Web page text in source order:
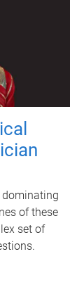
of these
set of